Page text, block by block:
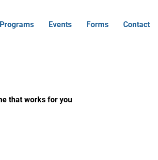
Programs Events Forms Contact
that works for you